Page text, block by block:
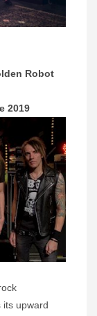
Robot
2019
its upward